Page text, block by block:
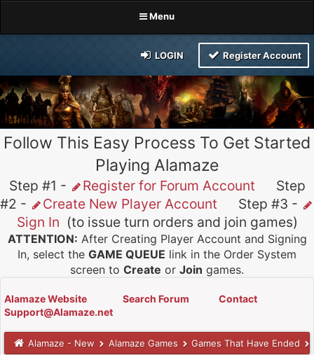
Menu
LOGIN Register Account
Follow This Easy Process To Get Started
Playing Alamaze
Step #1 - Register for Forum Account Step
#2 -
Create New Player Account Step #3 -
Sign In (to issue turn orders and join games)
ATTENTION: After Creating Player Account and Signing
In, select the GAME QUEUE link in the Order System
screen to Create or Join games.
Alamaze Website Search Forum
Contact
Support@Alamaze.net
Alamaze - New Alamaze Games Games That Have Ended